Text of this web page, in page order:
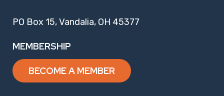
PO Box 15, Vandalia, OH 45377
MEMBERSHIP
BECOME A MEMBER